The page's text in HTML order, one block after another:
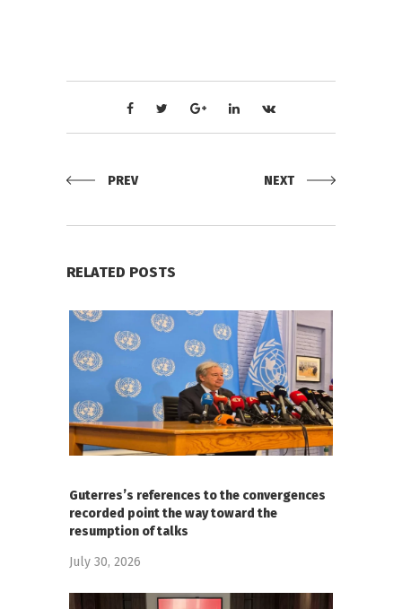
PREV NEXT
RELATED POSTS
Guterres’s references to the convergences
recorded point the way toward the
resumption of talks
July 30, 2026